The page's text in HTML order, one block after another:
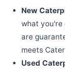
New
what you're
are
meets
Used